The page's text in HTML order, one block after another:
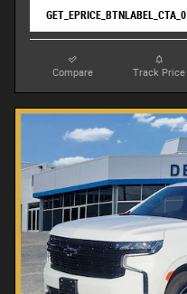
GET_EPRICE_BTNLABEL_CTA_0
Compare Track Price